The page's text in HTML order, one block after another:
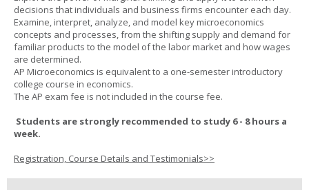
decisions that individuals and business firms encounter each day.
Examine, interpret, analyze, and model key microeconomics
concepts and processes, from the shifting supply and demand for
familiar products to the model of the labor market and how wages
are determined.
AP Microeconomics is equivalent to a one-semester introductory
college course in economics.
The AP exam fee is not included in the course fee.
Students are strongly recommended to study 6 - 8 hours a
week.
Registration, Course Details and Testimonials>>